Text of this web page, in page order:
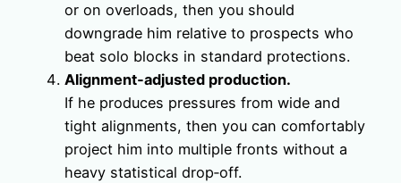
or on overloads, then you should
downgrade him relative to prospects who
beat solo blocks in standard protections.
Alignment‑adjusted production.
If he produces pressures from wide and
tight alignments, then you can comfortably
project him into multiple fronts without a
heavy statistical drop‑off.